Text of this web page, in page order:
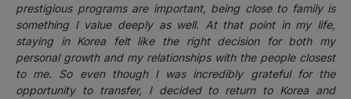
prestigious programs are important, being close to family is
something I value deeply as well. At that point in my life,
staying in Korea felt like the right decision for both my
personal growth and my relationships with the people closest
to me. So even though I was incredibly grateful for the
opportunity to transfer, I decided to return to Korea and